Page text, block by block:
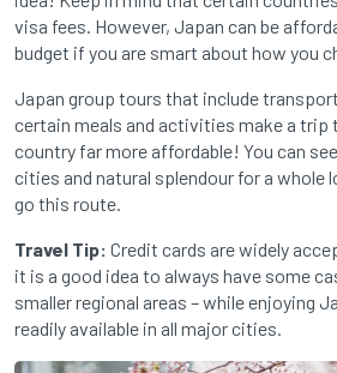
visa fees. However, Japan can be
budget if you are smart about how you
Japan group tours that include
certain meals and activities make a
country far more affordable! You can
cities and natural splendour for a whole
go this route.
Travel Tip: Credit cards are widely
it is a good idea to always have some
smaller regional areas – while enjoying
readily available in all major cities.